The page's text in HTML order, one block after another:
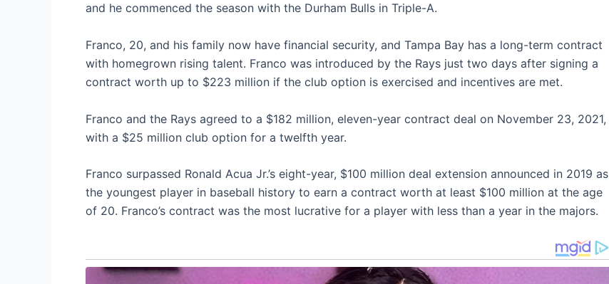
and he commenced the season with the Durham Bulls in Triple-A.
Franco, 20, and his family now have financial security, and Tampa Bay has a long-term contract
with homegrown rising talent. Franco was introduced by the Rays just two days after signing a
contract worth up to $223 million if the club option is exercised and incentives are met.
Franco and the Rays agreed to a $182 million, eleven-year contract deal on November 23, 2021,
with a $25 million club option for a twelfth year.
Franco surpassed Ronald Acua Jr.’s eight-year, $100 million deal extension announced in 2019 as
the youngest player in baseball history to earn a contract worth at least $100 million at the age
of 20. Franco’s contract was the most lucrative for a player with less than a year in the majors.